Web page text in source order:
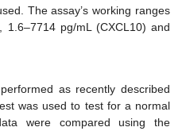
The assay’s working ranges
1.6–7714 pg/mL (CXCL10) and
as recently described
was used to test for a normal
were compared using the